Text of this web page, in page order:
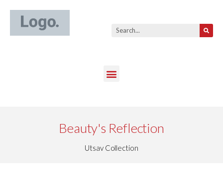
Beauty's Reflection
Utsav Collection